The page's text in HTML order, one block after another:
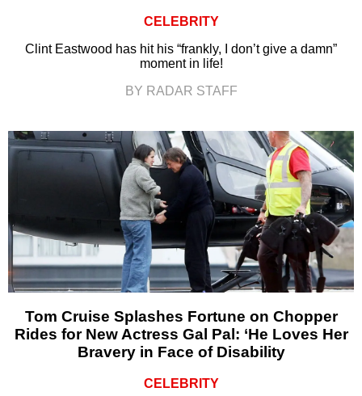
CELEBRITY
Clint Eastwood has hit his “frankly, I don’t give a damn”
moment in life!
BY RADAR STAFF
Tom Cruise Splashes Fortune on Chopper
Rides for New Actress Gal Pal: ‘He Loves Her
Bravery in Face of Disability
CELEBRITY